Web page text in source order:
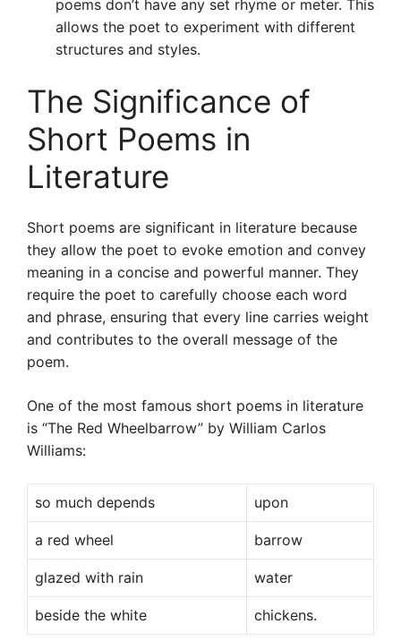
poems don’t have any set rhyme or meter. This
allows the poet to experiment with different
structures and styles.
The Significance of
Short Poems in
Literature
Short poems are significant in literature because
they allow the poet to evoke emotion and convey
meaning in a concise and powerful manner. They
require the poet to carefully choose each word
and phrase, ensuring that every line carries weight
and contributes to the overall message of the
poem.
One of the most famous short poems in literature
is “The Red Wheelbarrow” by William Carlos
Williams:
so much depends upon
a red wheel barrow
glazed with rain water
beside the white chickens.